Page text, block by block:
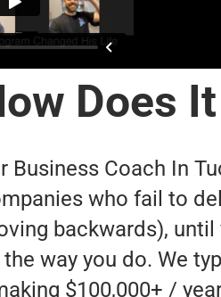
Does
Coach In
who fail to
backwards),
way you do. We
$100,000+ /